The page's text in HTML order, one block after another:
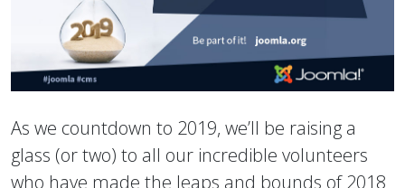
As we countdown to 2019, we’ll be raising a
glass (or two) to all our incredible volunteers
who have made the leaps and bounds of 2018